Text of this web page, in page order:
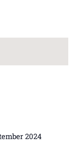
Store
2024